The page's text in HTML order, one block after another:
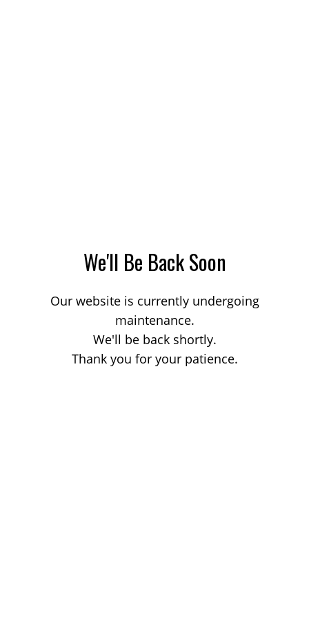
We'll Be Back Soon
Our website is currently undergoing
maintenance.
We'll be back shortly.
Thank you for your patience.